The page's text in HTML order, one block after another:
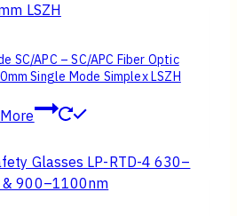
SC/APC – SC/APC Fiber Optic
Single Mode Simplex LSZH